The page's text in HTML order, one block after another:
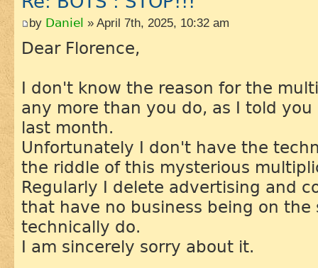
by Daniel » April 7th, 2025, 10:32 am
Dear Florence,
I don't know the reason for the
any more than you do, as I told
last month.
Unfortunately I don't have the
the riddle of this mysterious
Regularly I delete advertising and
that have no business being on the
technically do.
I am sincerely sorry about it.